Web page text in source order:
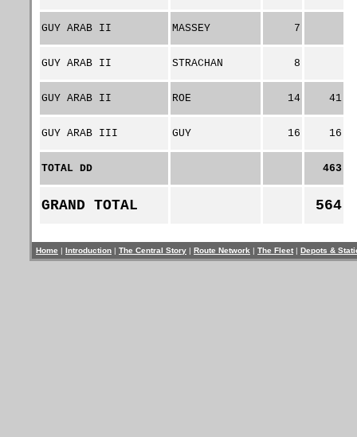
GUY ARAB II MASSEY 7
GUY ARAB II STRACHAN 8
GUY ARAB II ROE 14 41
GUY ARAB III GUY 16 16
TOTAL DD 463
GRAND TOTAL 564
Home | Introduction | The Central Story | Route Network | The Fleet | Depots &